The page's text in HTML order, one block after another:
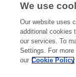
We use
Our website uses
additional cookies
our services. To
Settings. For
our Cookie Policy